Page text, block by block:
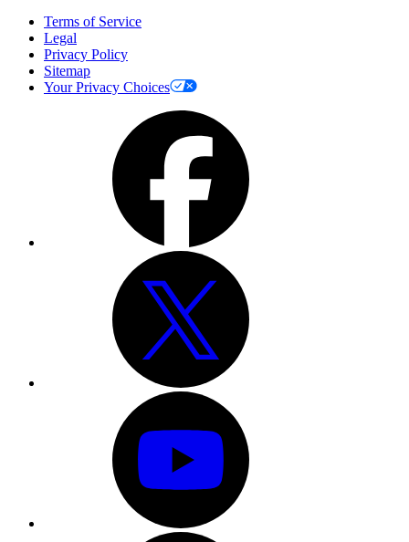
Terms of Service
Legal
Privacy Policy
Sitemap
Your Privacy Choices